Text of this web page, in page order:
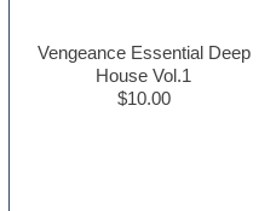
Vengeance Essential Deep
House Vol.1
$10.00